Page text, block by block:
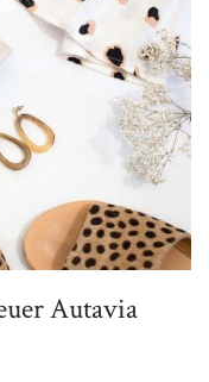
Autavia